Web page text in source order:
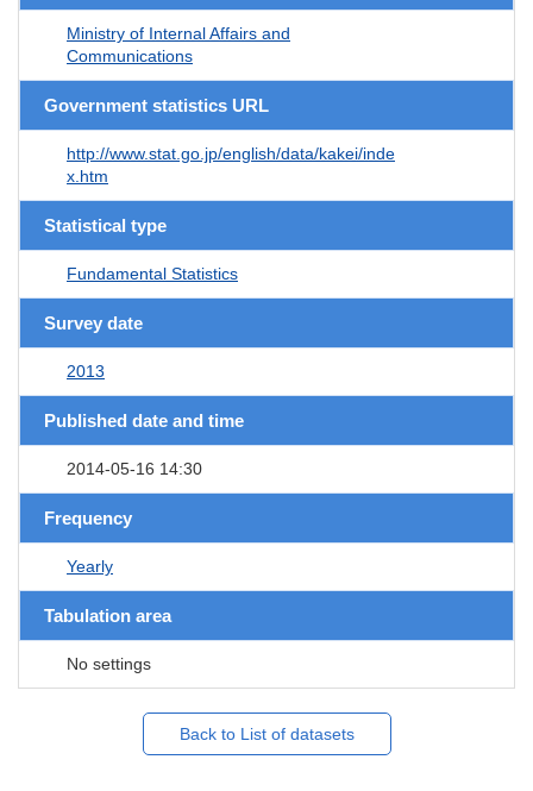
Ministry of Internal Affairs and
Communications
Government statistics URL
http://www.stat.go.jp/english/data/kakei/inde
x.htm
Statistical type
Fundamental Statistics
Survey date
2013
Published date and time
2014-05-16 14:30
Frequency
Yearly
Tabulation area
No settings
Back to List of datasets